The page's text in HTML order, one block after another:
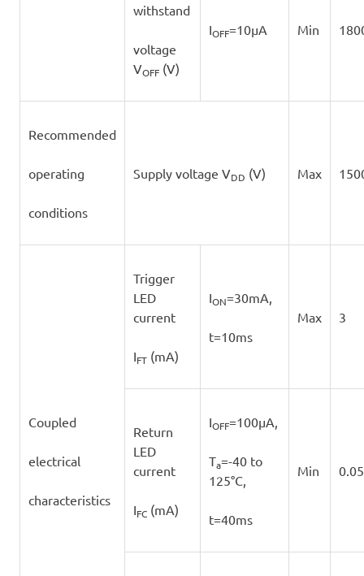
withstand
voltage
VOFF(V)
IOFF=10μA Min
Recommended
operating
conditions
Supply voltage VDD (V) Max
Coupled
electrical
characteristics
Trigger
LED
current
IFT(mA)
ION=30mA,
t=10ms
Max 3
Return
LED
current
IFC(mA)
IOFF=100μA,
Ta=-40 to
125°C,
t=40ms
Min 0.05